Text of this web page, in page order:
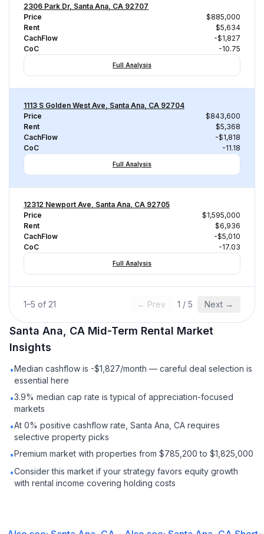
2306 Park Dr, Santa Ana, CA 92707
Price
$885,000
Rent
$5,634
CachFlow
-$1,827
CoC
-10.75
Full Analysis
1113 S Golden West Ave, Santa Ana, CA 92704
Price
$843,600
Rent
$5,368
CachFlow
-$1,818
CoC
-11.18
Full Analysis
12312 Newport Ave, Santa Ana, CA 92705
Price
$1,595,000
Rent
$6,936
CachFlow
-$5,010
CoC
-17.03
Full Analysis
1–5 of 21 ← Prev 1 / 5 Next →
Santa Ana, CA Mid-Term Rental Market
Insights
•Median cashflow is -$1,827/month — careful deal selection is
essential here
•3.9% median cap rate is typical of appreciation-focused
markets
•At 0% positive cashflow rate, Santa Ana, CA requires
selective property picks
•Premium market with properties from $785,200 to $1,825,000
•Consider this market if your strategy favors equity growth
with rental income covering holding costs